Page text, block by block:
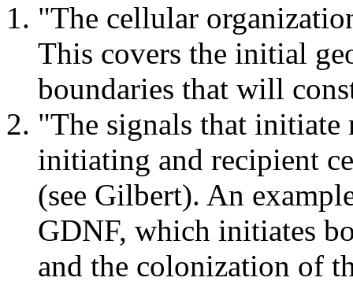
"The cellular
This covers the initial
boundaries that will
"The signals that initiate
initiating and recipient
(see Gilbert). An
GDNF, which initiates
and the colonization of